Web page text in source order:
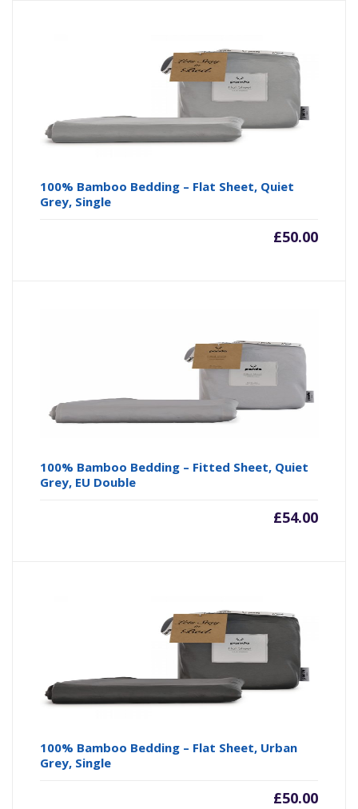
100% Bamboo Bedding – Flat Sheet, Quiet
Grey, Single
£50.00
100% Bamboo Bedding – Fitted Sheet, Quiet
Grey, EU Double
£54.00
100% Bamboo Bedding – Flat Sheet, Urban
Grey, Single
£50.00